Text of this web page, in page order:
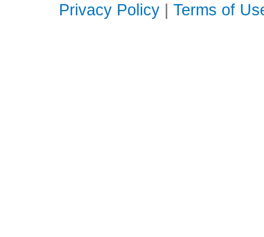
Privacy Policy Terms of